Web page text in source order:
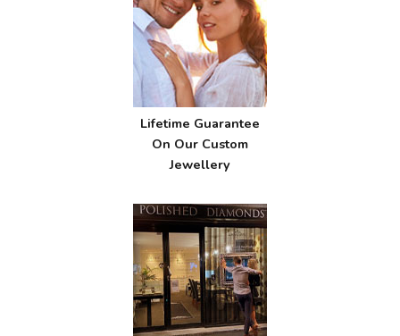
Lifetime Guarantee
On Our Custom
Jewellery